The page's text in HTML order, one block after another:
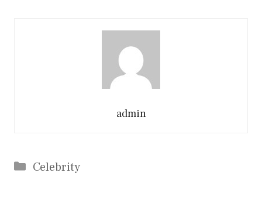
admin
Categories
Celebrity